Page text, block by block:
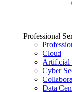
Professional
Cloud
Artificial
Cyber
Data